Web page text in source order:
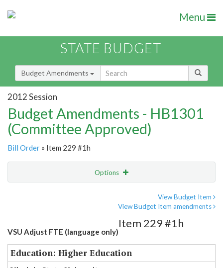
Menu
STATE BUDGET
Budget Amendments
2012 Session
Budget Amendments - HB1301
(Committee Approved)
Bill Order » Item 229 #1h
Options
View Budget Item
View Budget Item amendments
VSU Adjust FTE (language only)
Item 229 #1h
Education: Higher Education